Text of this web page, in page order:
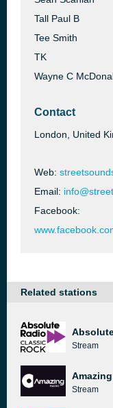
Tall Paul B
Tee Smith
TK
Wayne C
Contact
London, United
Web:
Email:
Facebook:
Related stations
Stream
Stream